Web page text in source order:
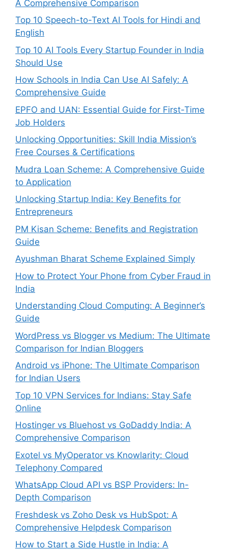
A Comprehensive Comparison
Top 10 Speech-to-Text AI Tools for Hindi and
English
Top 10 AI Tools Every Startup Founder in India
Should Use
How Schools in India Can Use AI Safely: A
Comprehensive Guide
EPFO and UAN: Essential Guide for First-Time
Job Holders
Unlocking Opportunities: Skill India Mission’s
Free Courses & Certifications
Mudra Loan Scheme: A Comprehensive Guide
to Application
Unlocking Startup India: Key Benefits for
Entrepreneurs
PM Kisan Scheme: Benefits and Registration
Guide
Ayushman Bharat Scheme Explained Simply
How to Protect Your Phone from Cyber Fraud in
India
Understanding Cloud Computing: A Beginner’s
Guide
WordPress vs Blogger vs Medium: The Ultimate
Comparison for Indian Bloggers
Android vs iPhone: The Ultimate Comparison
for Indian Users
Top 10 VPN Services for Indians: Stay Safe
Online
Hostinger vs Bluehost vs GoDaddy India: A
Comprehensive Comparison
Exotel vs MyOperator vs Knowlarity: Cloud
Telephony Compared
WhatsApp Cloud API vs BSP Providers: In-
Depth Comparison
Freshdesk vs Zoho Desk vs HubSpot: A
Comprehensive Helpdesk Comparison
How to Start a Side Hustle in India: A